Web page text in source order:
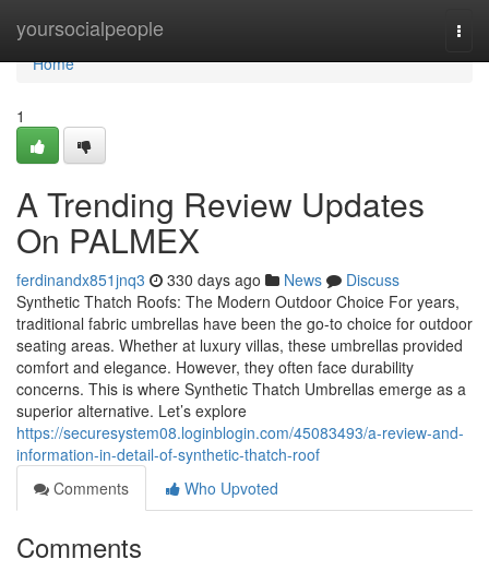
yoursocialpeople
Home
Home
1
A Trending Review Updates
On PALMEX
ferdinandx851jnq3 330 days ago News
Discuss
Synthetic Thatch Roofs: The Modern Outdoor Choice For years,
traditional fabric umbrellas have been the go-to choice for outdoor
seating areas. Whether at luxury villas, these umbrellas provided
comfort and elegance. However, they often face durability
concerns. This is where Synthetic Thatch Umbrellas emerge as a
superior alternative. Let’s explore
https://securesystem08.loginblogin.com/45083493/a-review-and-
information-in-detail-of-synthetic-thatch-roof
Comments
Who Upvoted
Comments